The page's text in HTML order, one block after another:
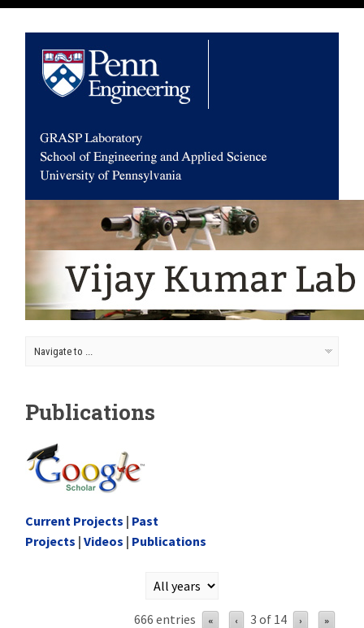
Publications
Current Projects | Past
Projects |Videos | Publications
666 entries « ‹ 3 of 14 › »